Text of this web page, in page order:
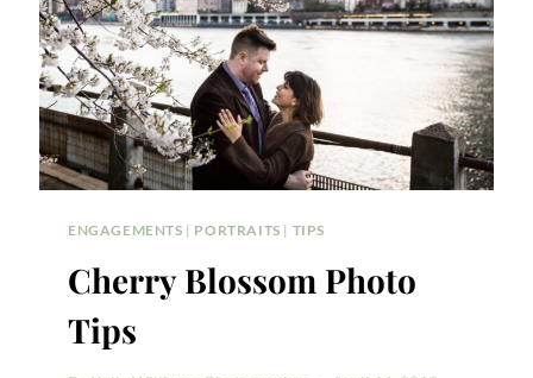
ENGAGEMENTS | PORTRAITS | TIPS
Cherry Blossom Photo
Tips